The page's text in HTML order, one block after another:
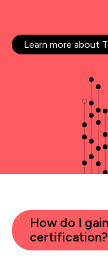
Learn more about
How do I
certification?